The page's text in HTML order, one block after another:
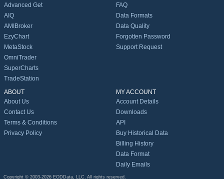
Advanced Get
AIQ
AMIBroker
EzyChart
MetaStock
OmniTrader
SuperCharts
TradeStation
FAQ
Data Formats
Data Quality
Forgotten Password
Support Request
ABOUT
About Us
Contact Us
Terms & Conditions
Privacy Policy
MY ACCOUNT
Account Details
Downloads
API
Buy Historical Data
Billing History
Data Format
Daily Emails
Copyright © 2003-2026 EODData, LLC. All rights reserved.